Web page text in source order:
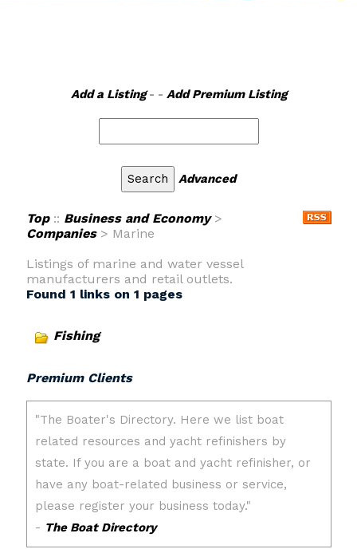
Add a Listing- - Add Premium Listing
Advanced
Top:: Business and Economy>
Companies> Marine
Listings of marine and water vessel
manufacturers and retail outlets.
Found 1 links on 1 pages
Fishing
Premium Clients